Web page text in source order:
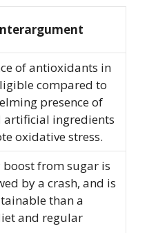
of antioxidants in
compared to
presence of
artificial ingredients
oxidative stress.
boost from sugar is
by a crash, and is
than a
and regular